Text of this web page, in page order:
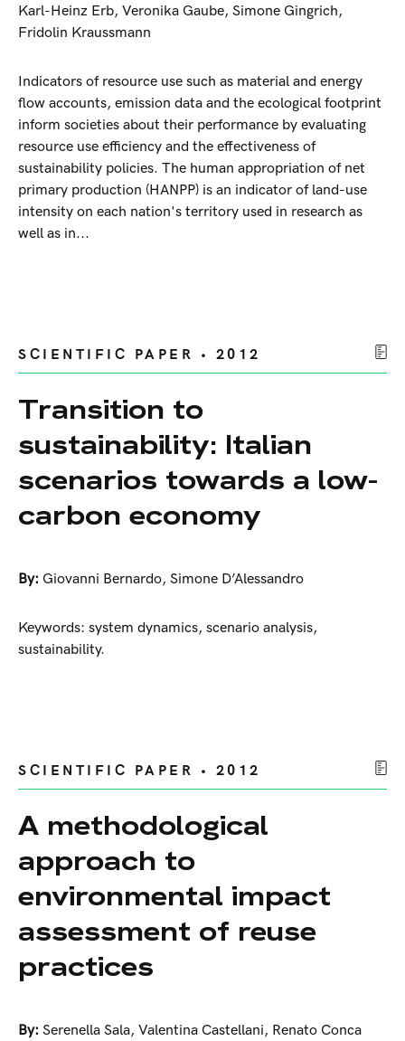
Karl-Heinz Erb, Veronika Gaube, Simone Gingrich,
Fridolin Kraussmann
Indicators of resource use such as material and energy
flow accounts, emission data and the ecological footprint
inform societies about their performance by evaluating
resource use efficiency and the effectiveness of
sustainability policies. The human appropriation of net
primary production (HANPP) is an indicator of land-use
intensity on each nation's territory used in research as
well as in...
SCIENTIFIC PAPER • 2012
Transition to
sustainability: Italian
scenarios towards a low-
carbon economy
By: Giovanni Bernardo, Simone D’Alessandro
Keywords: system dynamics, scenario analysis,
sustainability.
SCIENTIFIC PAPER • 2012
A methodological
approach to
environmental impact
assessment of reuse
practices
By: Serenella Sala, Valentina Castellani, Renato Conca